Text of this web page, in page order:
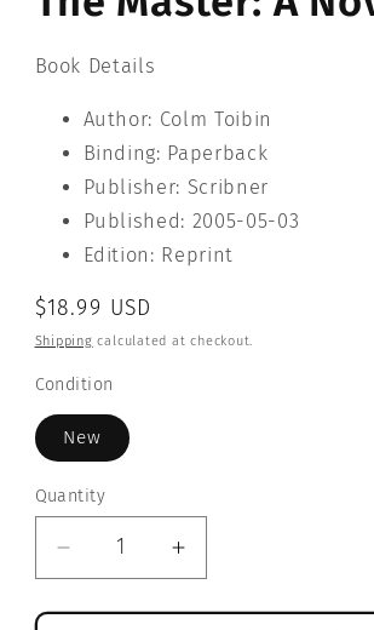
Book Details
Author: Colm Toibin
Binding: Paperback
Publisher: Scribner
Published: 2005-05-03
Edition: Reprint
Regular
price
$18.99 USD
Shipping calculated at checkout.
Condition
New
Quantity
Quantity
Decrease
quantity
for
Increase
quantity
for